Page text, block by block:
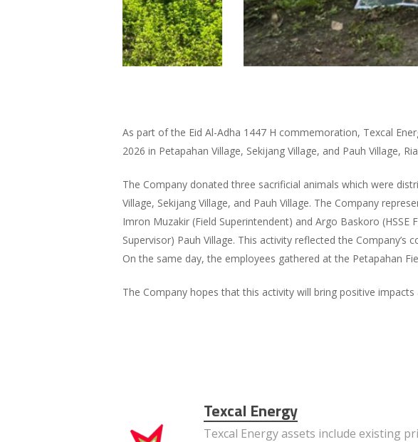
As part of the Eid Al-Adha 1447 H commemoration, Texcal
2026 in Petapahan Village, Sekijang Village, and Pauh Village,
The Company donated three sacrificial animals which were
Village, Sekijang Village, and Pauh Village. The Company
Imron Muzakir (Field Superintendent) and Argo Baskoro (HSSE
Supervisor) Pauh Village. This activity reflected the
On the same day, the employees gathered at the Petapahan
The Company hopes that this activity will bring positive
Texcal Energy
Texcal Energy assets include existing